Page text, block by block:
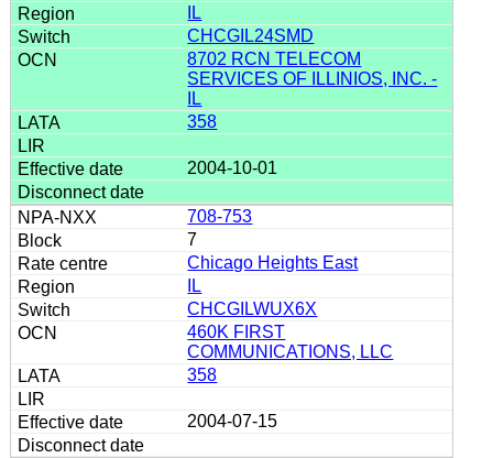
IL
CHCGIL24SMD
8702 RCN TELECOM
SERVICES OF ILLINIOS, INC. -
IL
358
2004-10-01
708-753
7
Chicago Heights East
IL
CHCGILWUX6X
460K FIRST
COMMUNICATIONS, LLC
358
2004-07-15